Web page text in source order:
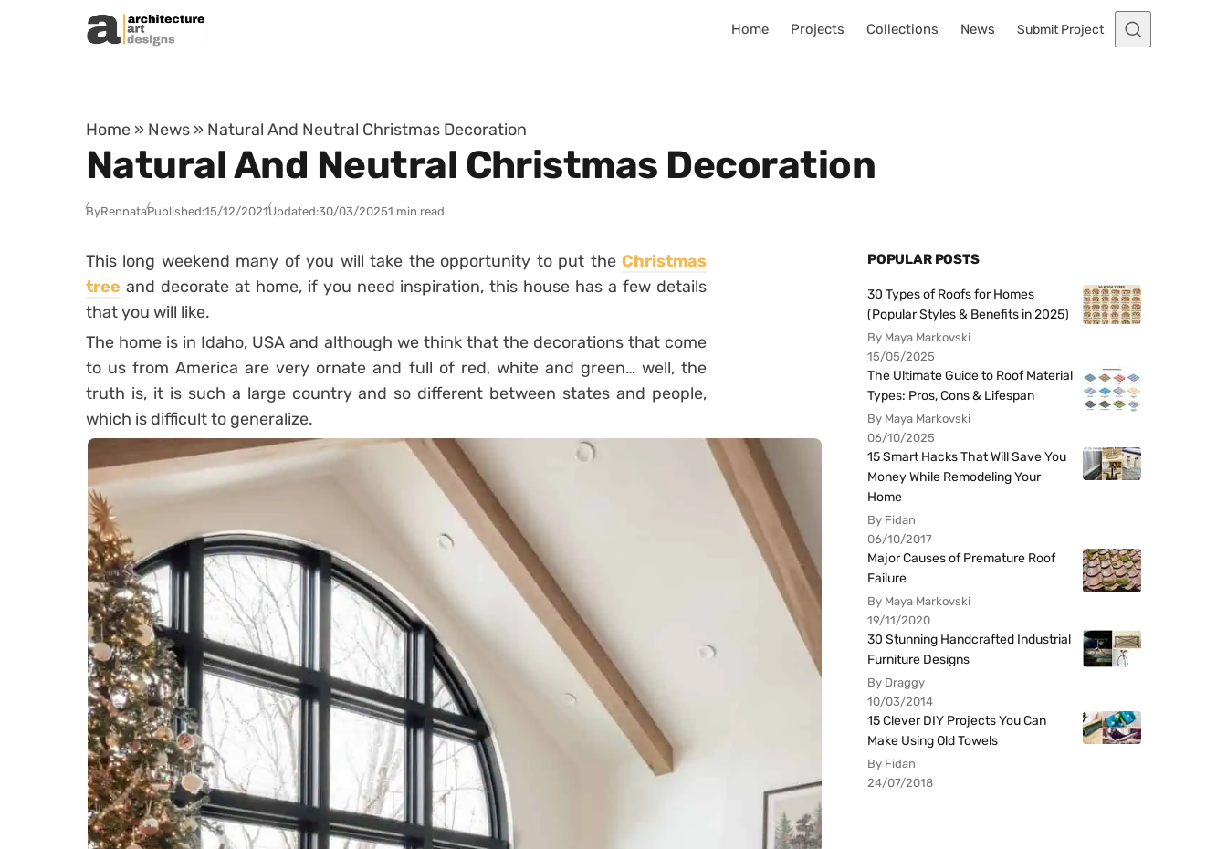
Skip to content
Home Projects Collections News Submit Project
Home » News » Natural And Neutral Christmas Decoration
Natural And Neutral Christmas Decoration
ByRennataPublished:15/12/2021Updated:30/03/20251 min read
This long weekend many of you will take the opportunity to put the Christmas
tree and decorate at home, if you need inspiration, this house has a few details
that you will like.
The home is in Idaho, USA and although we think that the decorations that come
to us from America are very ornate and full of red, white and green… well, the
truth is, it is such a large country and so different between states and people,
which is difficult to generalize.
POPULAR POSTS
30 Types of Roofs for Homes
(Popular Styles & Benefits in 2025)
By Maya Markovski
15/05/2025
The Ultimate Guide to Roof Material
Types: Pros, Cons & Lifespan
By Maya Markovski
06/10/2025
15 Smart Hacks That Will Save You
Money While Remodeling Your
Home
By Fidan
06/10/2017
Major Causes of Premature Roof
Failure
By Maya Markovski
19/11/2020
30 Stunning Handcrafted Industrial
Furniture Designs
By Draggy
10/03/2014
15 Clever DIY Projects You Can
Make Using Old Towels
By Fidan
24/07/2018